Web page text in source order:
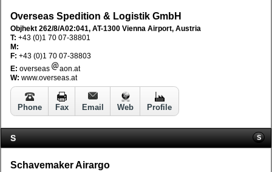
Overseas Spedition & Logistik GmbH
Objhekt 262/8/A02:041, AT-1300 Vienna Airport, Austria
T: +43 (0)1 70 07-38801
M:
F: +43 (0)1 70 07-38803
E: overseas
aon.at
W: www.overseas.at
Phone Fax Email Web Profile
S S
Schavemaker Airargo